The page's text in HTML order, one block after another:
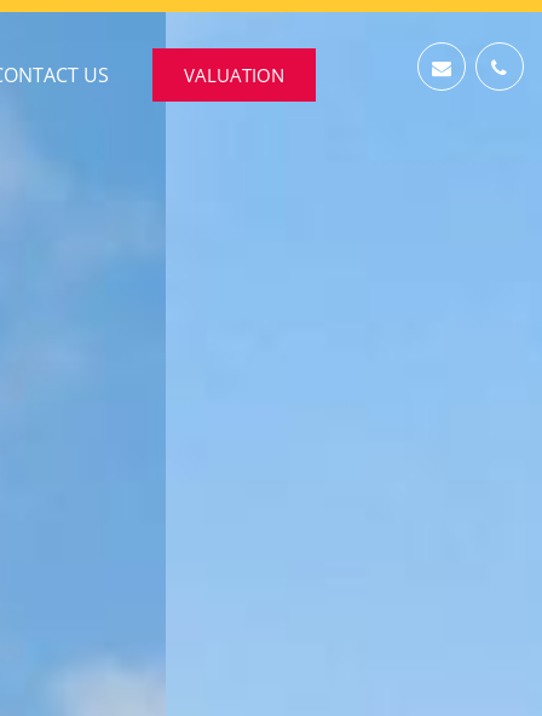
US VALUATION